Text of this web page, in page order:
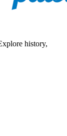
history,